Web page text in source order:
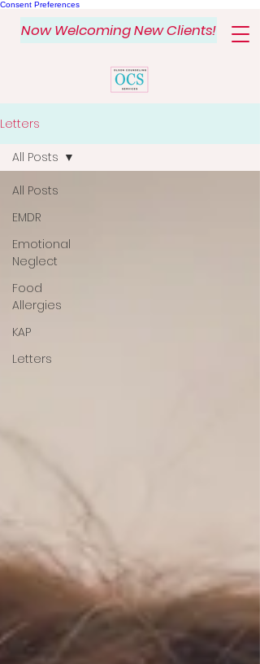
Consent Preferences
Now Welcoming New Clients!
Letters
All Posts
EMDR
Emotional
Neglect
Food
Allergies
KAP
Letters
All Posts